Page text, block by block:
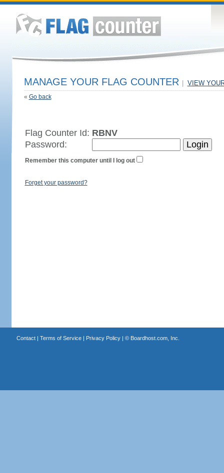
MANAGE YOUR FLAG COUNTER VIEW
« Go back
Flag Counter Id: RBNV
Password:
Remember this computer until I log out
Forget your password?
Contact| Terms of Service| Privacy Policy| © Boardhost.com, Inc.